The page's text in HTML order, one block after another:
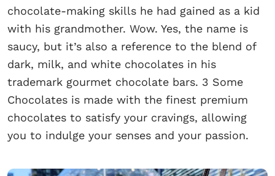
chocolate-making skills he had gained as a kid
with his grandmother. Wow. Yes, the name is
saucy, but it’s also a reference to the blend of
dark, milk, and white chocolates in his
trademark gourmet chocolate bars. 3 Some
Chocolates is made with the finest premium
chocolates to satisfy your cravings, allowing
you to indulge your senses and your passion.